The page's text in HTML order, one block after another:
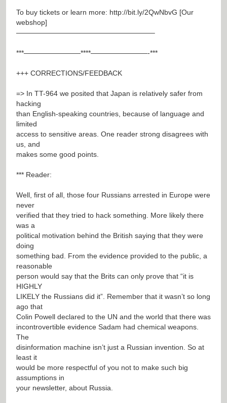
To buy tickets or learn more: http://bit.ly/2QwNbvG [Our
webshop]
———————————————————–
***————————****————————-***
+++ CORRECTIONS/FEEDBACK
=> In TT-964 we posited that Japan is relatively safer from
hacking
than English-speaking countries, because of language and
limited
access to sensitive areas. One reader strong disagrees with
us, and
makes some good points.
*** Reader:
Well, first of all, those four Russians arrested in Europe were
never
verified that they tried to hack something. More likely there
was a
political motivation behind the British saying that they were
doing
something bad. From the evidence provided to the public, a
reasonable
person would say that the Brits can only prove that “it is
HIGHLY
LIKELY the Russians did it”. Remember that it wasn’t so long
ago that
Colin Powell declared to the UN and the world that there was
incontrovertible evidence Sadam had chemical weapons.
The
disinformation machine isn’t just a Russian invention. So at
least it
would be more respectful of you not to make such big
assumptions in
your newsletter, about Russia.